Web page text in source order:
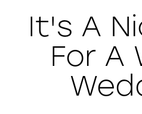
WISHLIST
It's A
For A